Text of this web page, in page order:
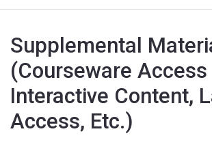
Supplemental
(Courseware Access
Interactive Content,
Access, Etc.)